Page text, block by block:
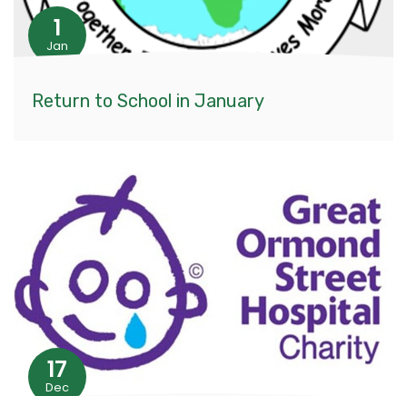
1
Jan
Return to School in January
17
Dec